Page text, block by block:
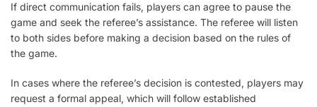
If direct communication fails, players can agree to pause the
game and seek the referee’s assistance. The referee will listen
to both sides before making a decision based on the rules of
the game.
In cases where the referee’s decision is contested, players may
request a formal appeal, which will follow established